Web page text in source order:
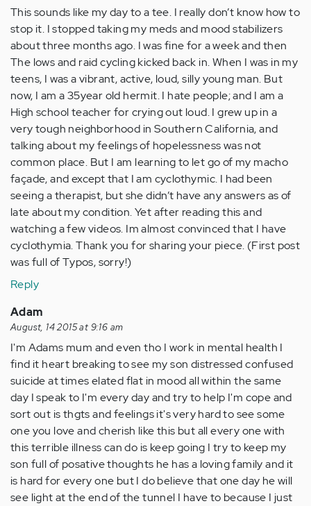
This sounds like my day to a tee. I really don’t know how to
stop it. I stopped taking my meds and mood stabilizers
about three months ago. I was fine for a week and then
The lows and raid cycling kicked back in. When I was in my
teens, I was a vibrant, active, loud, silly young man. But
now, I am a 35year old hermit. I hate people; and I am a
High school teacher for crying out loud. I grew up in a
very tough neighborhood in Southern California, and
talking about my feelings of hopelessness was not
common place. But I am learning to let go of my macho
façade, and except that I am cyclothymic. I had been
seeing a therapist, but she didn’t have any answers as of
late about my condition. Yet after reading this and
watching a few videos. Im almost convinced that I have
cyclothymia. Thank you for sharing your piece. (First post
was full of Typos, sorry!)
Reply
Adam
August, 14 2015 at 9:16 am
I'm Adams mum and even tho I work in mental health I
find it heart breaking to see my son distressed confused
suicide at times elated flat in mood all within the same
day I speak to I'm every day and try to help I'm cope and
sort out is thgts and feelings it's very hard to see some
one you love and cherish like this but all every one with
this terrible illness can do is keep going I try to keep my
son full of posative thoughts he has a loving family and it
is hard for every one but I do believe that one day he will
see light at the end of the tunnel I have to because I just